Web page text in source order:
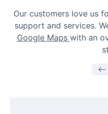
Our customers love us
support and services.
Google Maps with an